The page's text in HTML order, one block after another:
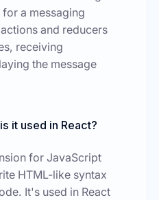
a messaging
and reducers
receiving
the message
it used in React?
for JavaScript
HTML-like syntax
It's used in React